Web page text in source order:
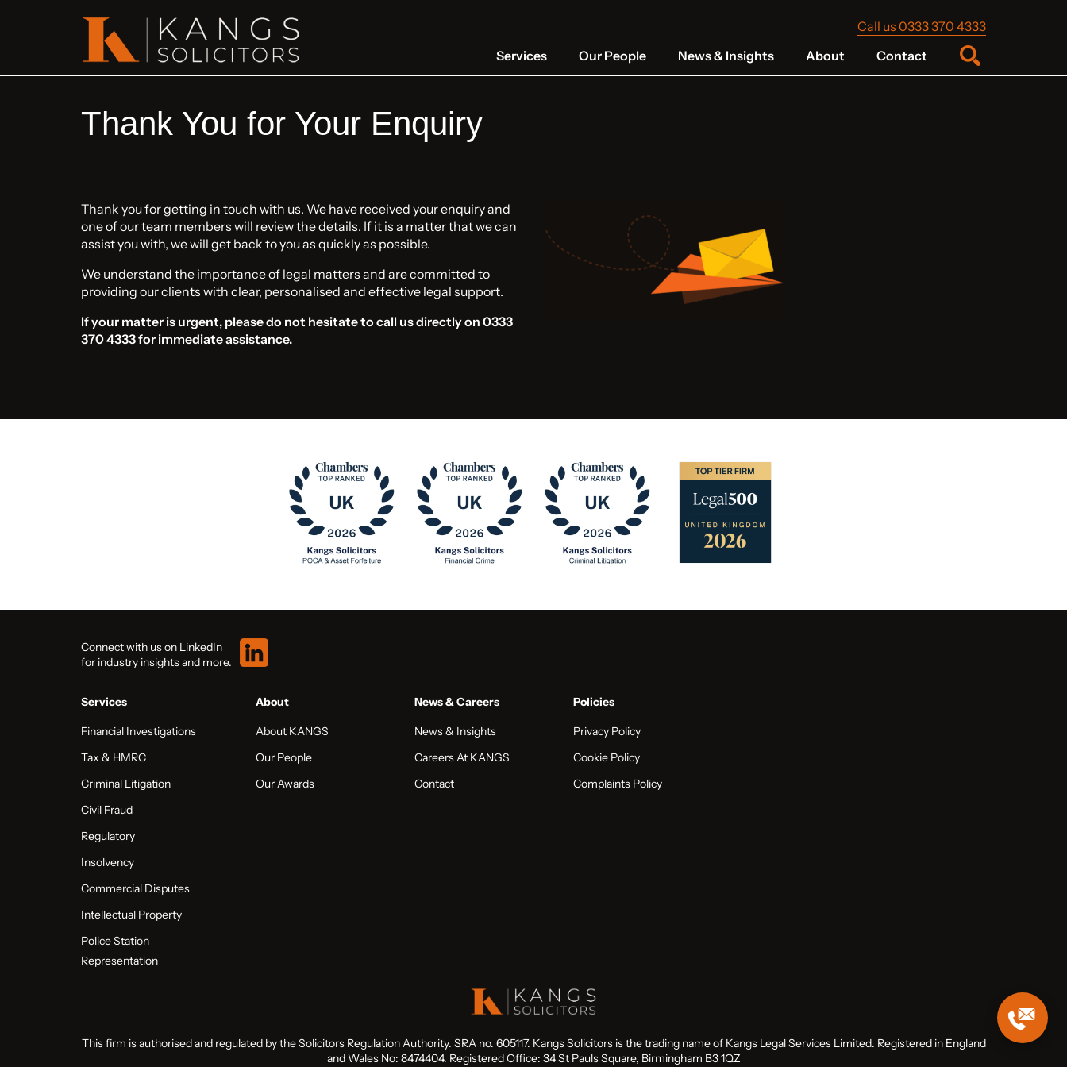
Call us 0333 370 4333
Services
Our People News & Insights About Contact
Thank You for Your Enquiry
Thank you for getting in touch with us. We have received your enquiry and
one of our team members will review the details. If it is a matter that we can
assist you with, we will get back to you as quickly as possible.
We understand the importance of legal matters and are committed to
providing our clients with clear, personalised and effective legal support.
If your matter is urgent, please do not hesitate to call us directly on 0333
370 4333 for immediate assistance.
Connect with us on LinkedIn
for industry insights and more.
Services
Financial Investigations
Tax & HMRC
Criminal Litigation
Civil Fraud
Regulatory
Insolvency
Commercial Disputes
Intellectual Property
Police Station
Representation
About
About KANGS
Our People
Our Awards
News & Careers
News & Insights
Careers At KANGS
Contact
Policies
Privacy Policy
Cookie Policy
Complaints Policy
This firm is authorised and regulated by the Solicitors Regulation Authority. SRA no. 605117. Kangs Solicitors is the trading name of Kangs Legal Services Limited. Registered in England
and Wales No: 8474404. Registered Office: 34 St Pauls Square, Birmingham B3 1QZ